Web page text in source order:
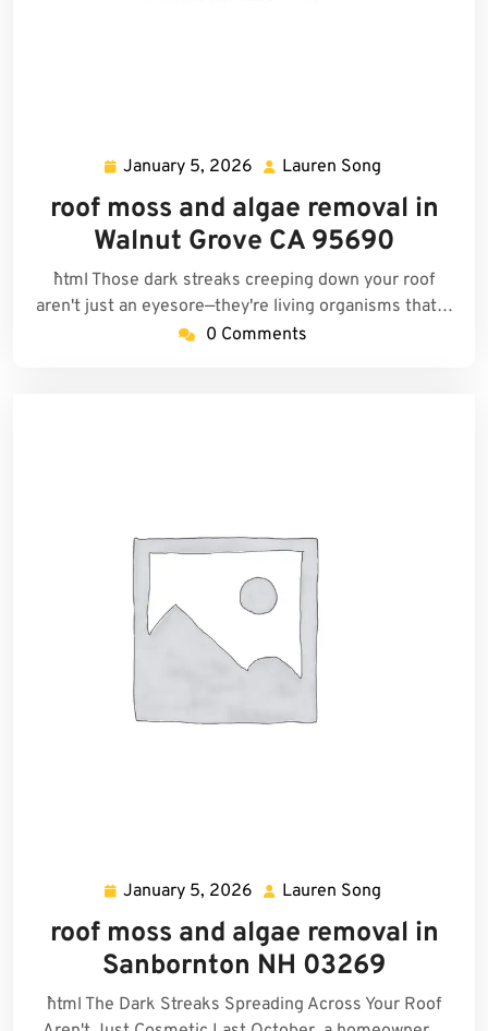
January 5, 2026 January
2026
Lauren Song
Song
roof moss and algae removal in
Walnut Grove CA 95690
```html Those dark streaks creeping down your roof
aren't just an eyesore—they're living organisms that…
0 Comments
January 5, 2026 January
2026
Lauren Song
Song
roof moss and algae removal in
Sanbornton NH 03269
```html The Dark Streaks Spreading Across Your Roof